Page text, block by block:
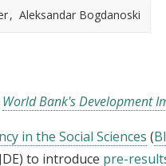
Aleksandar Bogdanoski
World Bank's Development
in the Social Sciences (
to introduce pre-